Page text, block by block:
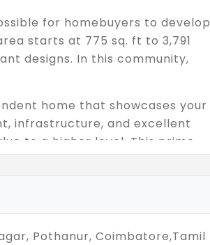
for homebuyers to develop
starts at 775 sq. ft to 3,791
designs. In this community,
home that showcases your
infrastructure, and excellent
to a higher level. This prime
Pothanur, Coimbatore,Tamil